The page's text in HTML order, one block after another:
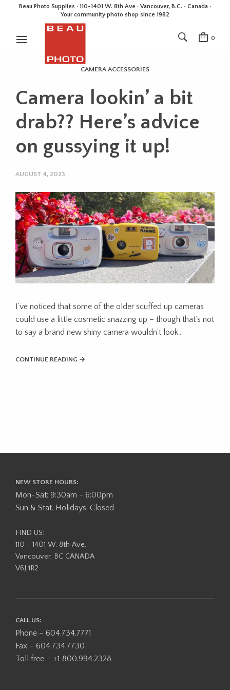
Beau Photo Supplies · 110-1401 W. 8th Ave · Vancouver, B.C. • Canada •
Your community photo shop since 1982
0
CAMERA ACCESSORIES
Camera lookin’ a bit
drab?? Here’s advice
on gussying it up!
AUGUST 4, 2023
I’ve noticed that some of the older scuffed up cameras
could use a little cosmetic snazzing up – though that’s not
to say a brand new shiny camera wouldn’t look…
CONTINUE READING →
NEW STORE HOURS:
Mon-Sat: 9:30am - 6:00pm
Sun & Stat. Holidays: Closed
FIND US:
110 - 1401 W. 8th Ave,
Vancouver, BC CANADA
V6J 1R2
CALL US:
Phone – 604.734.7771
Fax – 604.734.7730
Toll free – +1 800.994.2328